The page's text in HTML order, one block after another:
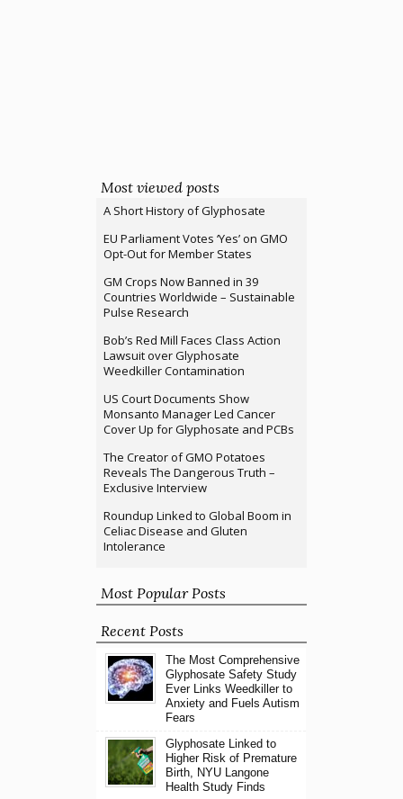
Most viewed posts
A Short History of Glyphosate
EU Parliament Votes ‘Yes’ on GMO
Opt-Out for Member States
GM Crops Now Banned in 39
Countries Worldwide – Sustainable
Pulse Research
Bob’s Red Mill Faces Class Action
Lawsuit over Glyphosate
Weedkiller Contamination
US Court Documents Show
Monsanto Manager Led Cancer
Cover Up for Glyphosate and PCBs
The Creator of GMO Potatoes
Reveals The Dangerous Truth –
Exclusive Interview
Roundup Linked to Global Boom in
Celiac Disease and Gluten
Intolerance
Most Popular Posts
Recent Posts
The Most Comprehensive
Glyphosate Safety Study
Ever Links Weedkiller to
Anxiety and Fuels Autism
Fears
Glyphosate Linked to
Higher Risk of Premature
Birth, NYU Langone
Health Study Finds